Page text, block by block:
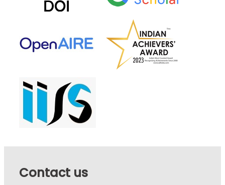
Contact us